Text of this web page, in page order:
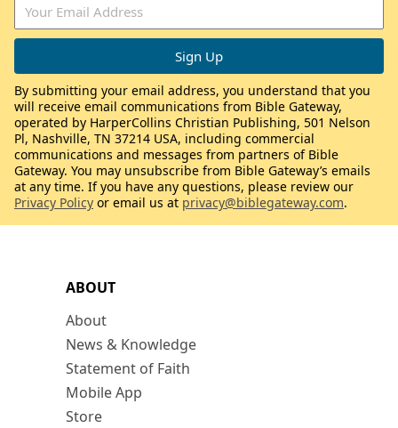
ABOUT
About
News & Knowledge
Statement of Faith
Mobile App
Store
By submitting your email address, you understand that you
will receive email communications from Bible Gateway,
operated by HarperCollins Christian Publishing, 501 Nelson
Pl, Nashville, TN 37214 USA, including commercial
communications and messages from partners of Bible
Gateway. You may unsubscribe from Bible Gateway’s emails
at any time. If you have any questions, please review our
Privacy Policy or email us at privacy@biblegateway.com.